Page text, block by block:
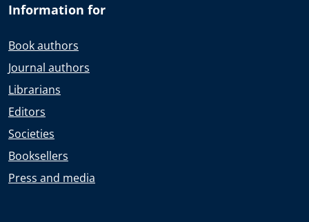
Information for
Book authors
Journal authors
Librarians
Editors
Societies
Booksellers
Press and media